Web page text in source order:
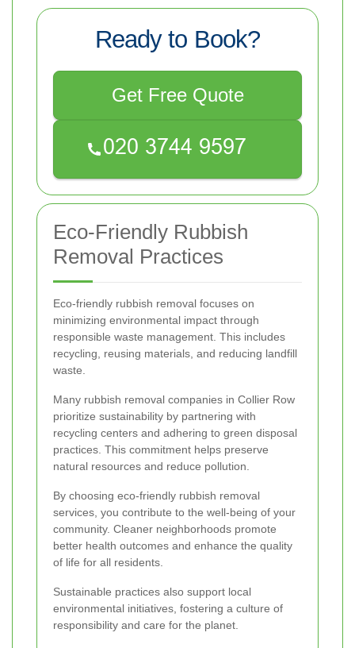
Ready to Book?
Get Free Quote
Eco-Friendly Rubbish
Removal Practices
Eco-friendly rubbish removal focuses on
minimizing environmental impact through
responsible waste management. This includes
recycling, reusing materials, and reducing landfill
waste.
Many rubbish removal companies in Collier Row
prioritize sustainability by partnering with
recycling centers and adhering to green disposal
practices. This commitment helps preserve
natural resources and reduce pollution.
By choosing eco-friendly rubbish removal
services, you contribute to the well-being of your
community. Cleaner neighborhoods promote
better health outcomes and enhance the quality
of life for all residents.
Sustainable practices also support local
environmental initiatives, fostering a culture of
responsibility and care for the planet.